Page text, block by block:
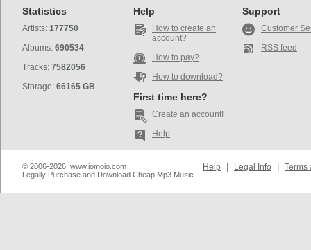
Statistics
Artists: 177750
Albums: 690534
Tracks: 7582056
Storage: 66165 GB
Help
How to create an
account?
How to pay?
How to download?
First time here?
Create an account!
Help
Support
Customer
RSS feed
© 2006-2026, www.iomoio.com
Legally Purchase and Download Cheap Mp3 Music
Help Legal Info Terms